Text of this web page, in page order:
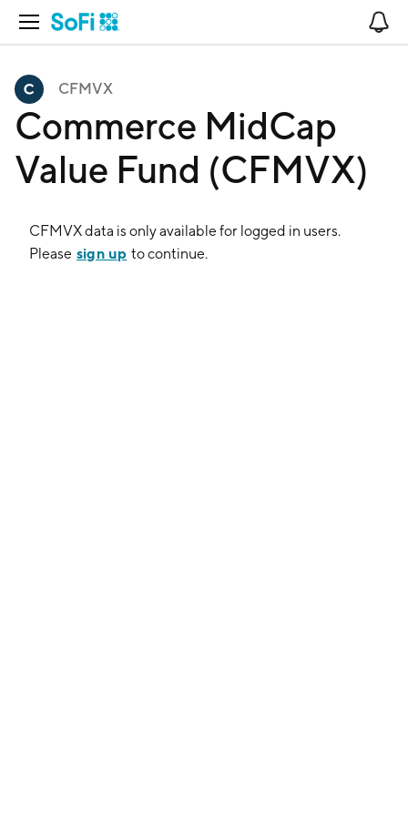
Open Navigation
CFMVX
Commerce MidCap
Value Fund (CFMVX)
CFMVXdata is only available for logged in users.
Please sign up to continue.